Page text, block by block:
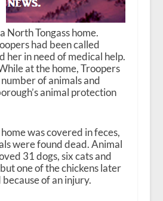
North Tongass home.
had been called
her in need of medical help.
at the home, Troopers
of animals and
animal protection
was covered in feces,
were found dead. Animal
31 dogs, six cats and
one of the chickens later
of an injury.